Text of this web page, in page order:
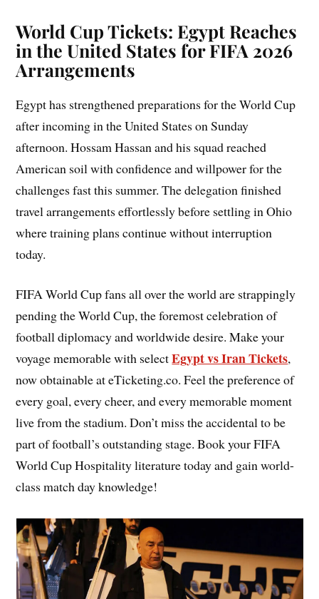
World Cup Tickets: Egypt Reaches
in the United States for FIFA 2026
Arrangements
Egypt has strengthened preparations for the World Cup
after incoming in the United States on Sunday
afternoon. Hossam Hassan and his squad reached
American soil with confidence and willpower for the
challenges fast this summer. The delegation finished
travel arrangements effortlessly before settling in Ohio
where training plans continue without interruption
today.
FIFA World Cup fans all over the world are strappingly
pending the World Cup, the foremost celebration of
football diplomacy and worldwide desire. Make your
voyage memorable with selectEgypt vs Iran Tickets,
now obtainable at eTicketing.co. Feel the preference of
every goal, every cheer, and every memorable moment
live from the stadium. Don’t miss the accidental to be
part of football’s outstanding stage. Book your FIFA
World Cup Hospitality literature today and gain world-
class match day knowledge!